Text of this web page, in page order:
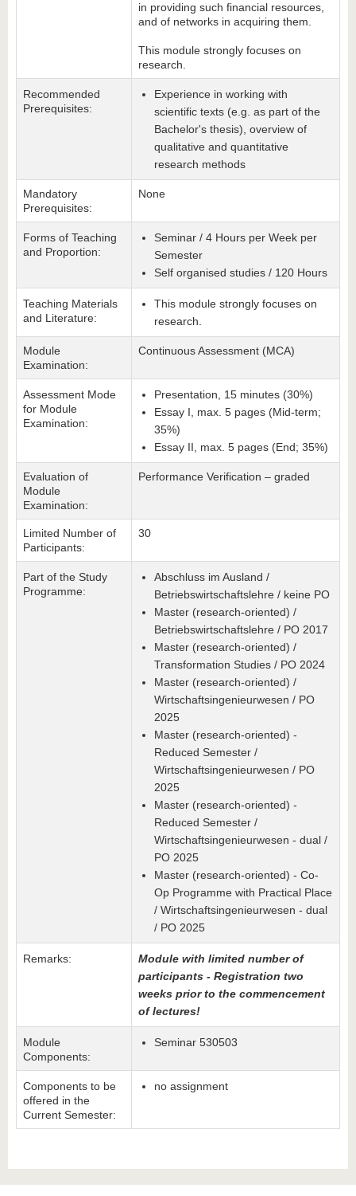
in providing such financial resources,
and of networks in acquiring them.
This module strongly focuses on
research.
Recommended
Prerequisites:
Experience in working with
scientific texts (e.g. as part of the
Bachelor's thesis), overview of
qualitative and quantitative
research methods
Mandatory
Prerequisites:
None
Forms of Teaching
and Proportion:
Seminar / 4 Hours per Week per
Semester
Self organised studies / 120 Hours
Teaching Materials
and Literature:
This module strongly focuses on
research.
Module
Examination:
Continuous Assessment (MCA)
Assessment Mode
for Module
Examination:
Presentation, 15 minutes (30%)
Essay I, max. 5 pages (Mid-term;
35%)
Essay II, max. 5 pages (End; 35%)
Evaluation of
Module
Examination:
Performance Verification – graded
Limited Number of
Participants:
30
Part of the Study
Programme:
Abschluss im Ausland /
Betriebswirtschaftslehre / keine PO
Master (research-oriented) /
Betriebswirtschaftslehre / PO 2017
Master (research-oriented) /
Transformation Studies / PO 2024
Master (research-oriented) /
Wirtschaftsingenieurwesen / PO
2025
Master (research-oriented) -
Reduced Semester /
Wirtschaftsingenieurwesen / PO
2025
Master (research-oriented) -
Reduced Semester /
Wirtschaftsingenieurwesen - dual /
PO 2025
Master (research-oriented) - Co-
Op Programme with Practical Place
/ Wirtschaftsingenieurwesen - dual
/ PO 2025
Remarks:
Module with limited number of
participants - Registration two
weeks prior to the commencement
of lectures!
Module
Components:
Seminar 530503
Components to be
offered in the
Current Semester:
no assignment